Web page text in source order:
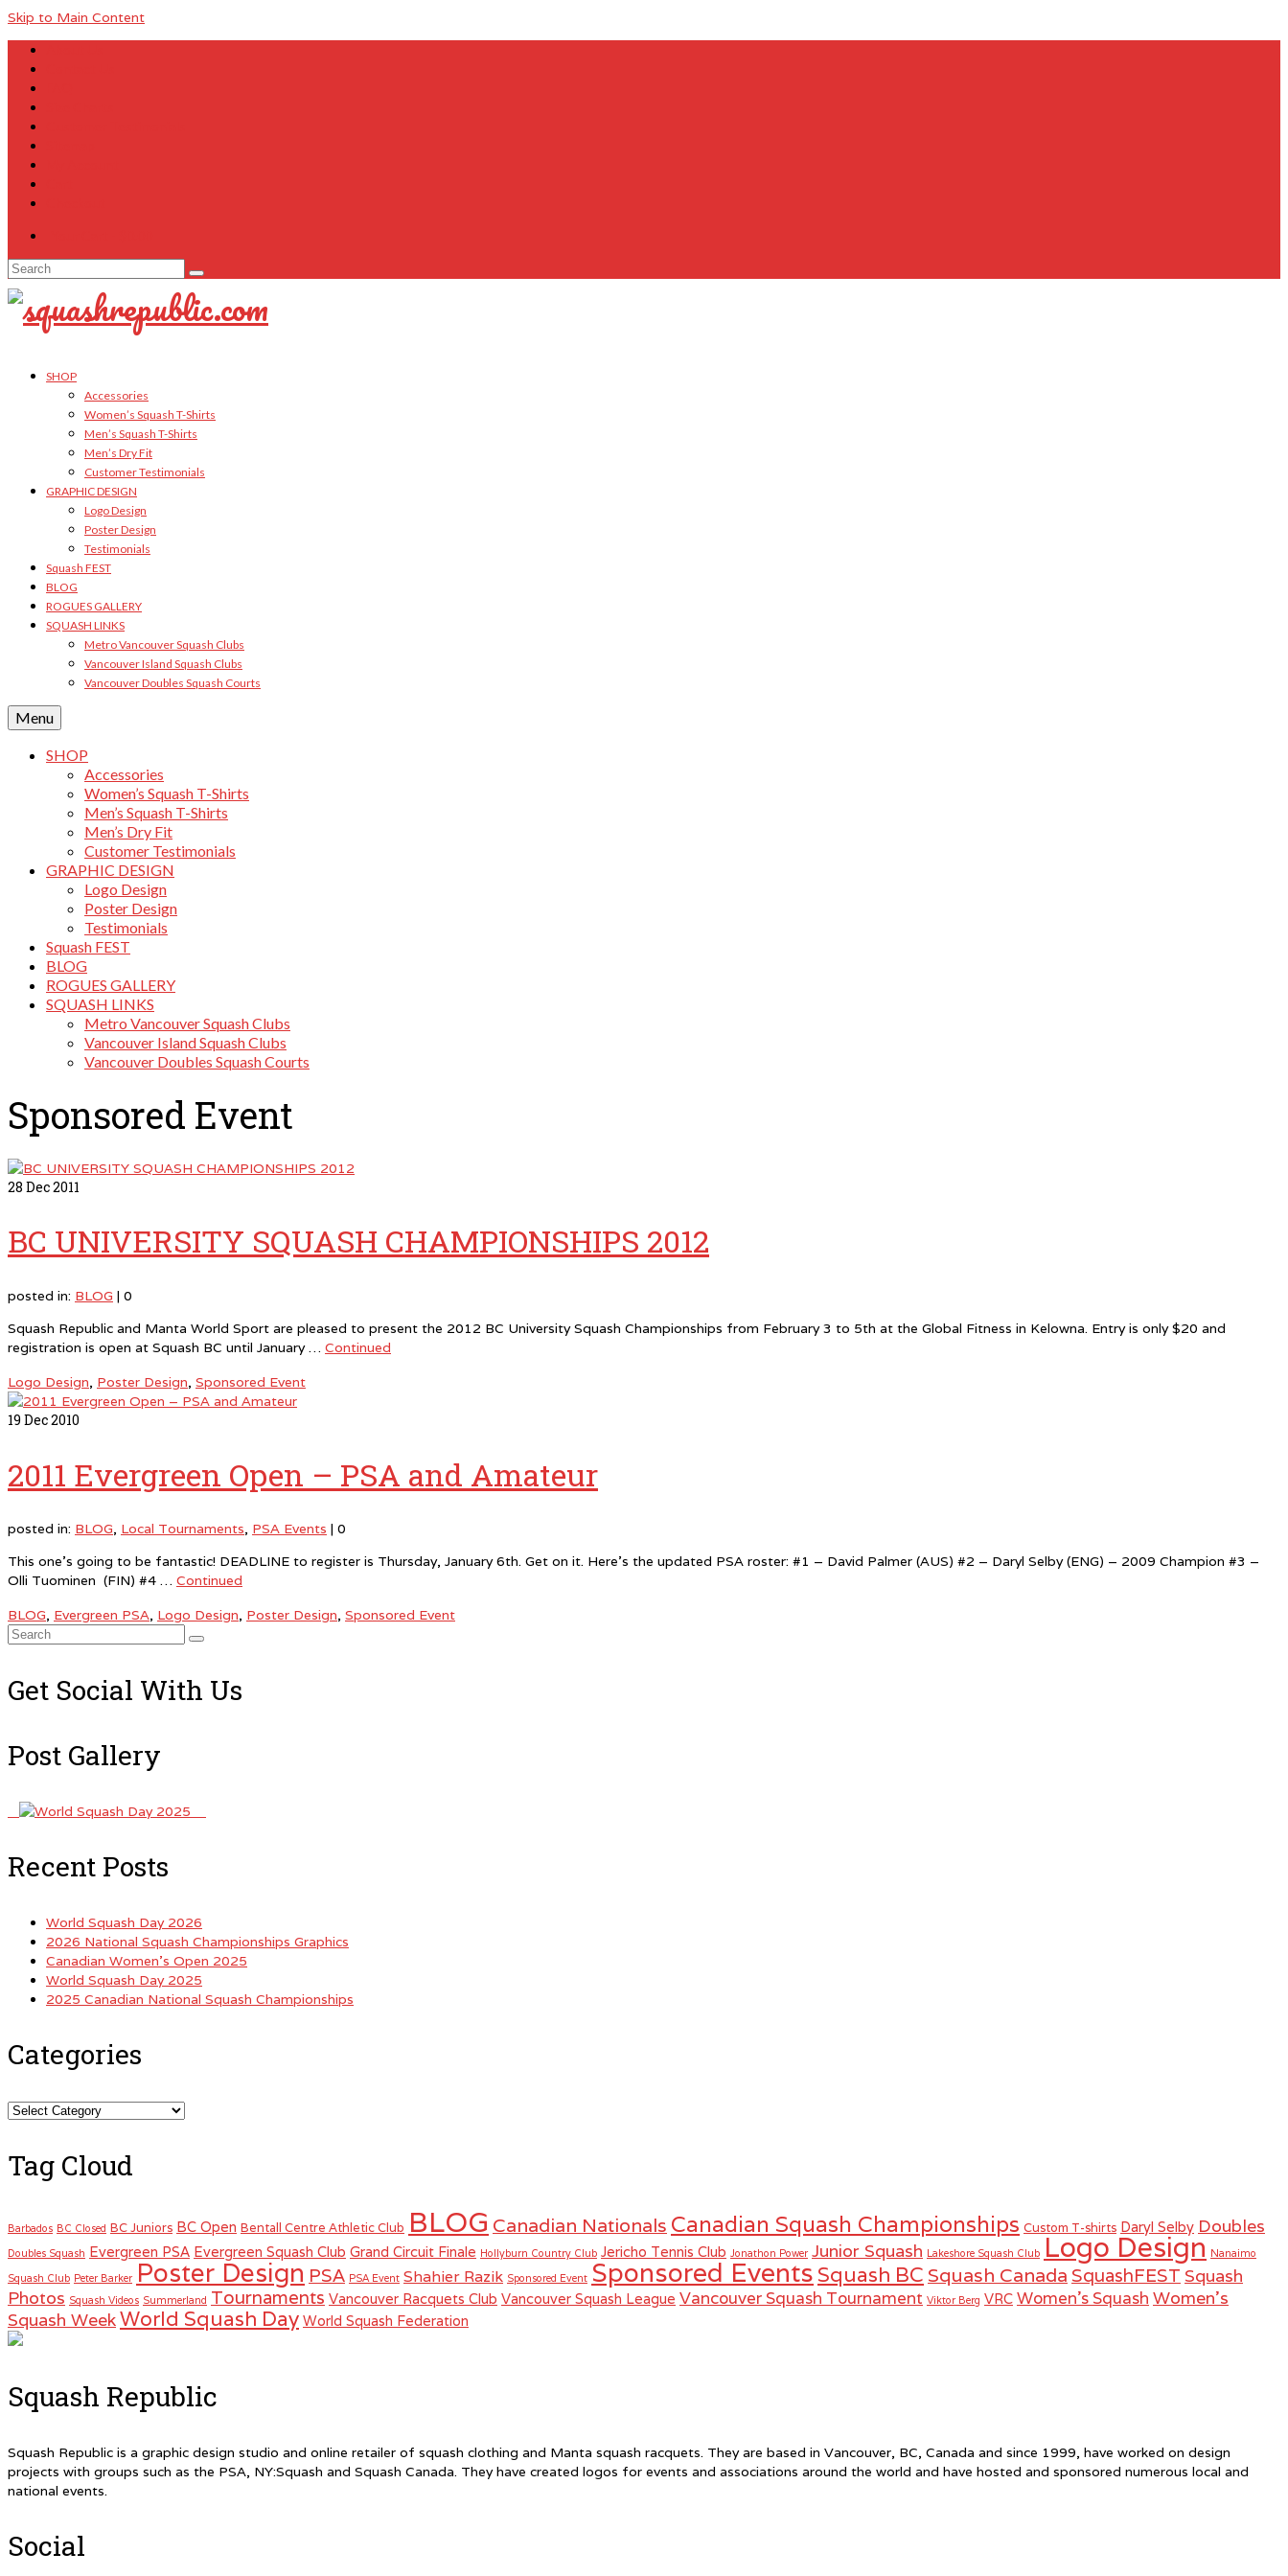
Skip to Main Content
Search
for:
SHOP
Accessories
Women’s Squash T-Shirts
Men’s Squash T-Shirts
Men’s Dry Fit
Customer Testimonials
GRAPHIC DESIGN
Logo Design
Poster Design
Testimonials
Squash FEST
BLOG
ROGUES GALLERY
SQUASH LINKS
Metro Vancouver Squash Clubs
Vancouver Island Squash Clubs
Vancouver Doubles Squash Courts
Menu
SHOP
Accessories
Women’s Squash T-Shirts
Men’s Squash T-Shirts
Men’s Dry Fit
Customer Testimonials
GRAPHIC DESIGN
Logo Design
Poster Design
Testimonials
Squash FEST
BLOG
ROGUES GALLERY
SQUASH LINKS
Metro Vancouver Squash Clubs
Vancouver Island Squash Clubs
Vancouver Doubles Squash Courts
Sponsored Event
28 Dec 2011
BC UNIVERSITY SQUASH CHAMPIONSHIPS 2012
posted in: BLOG | 0
Squash Republic and Manta World Sport are pleased to present the 2012 BC University Squash Championships from February 3 to 5th at the Global Fitness in Kelowna. Entry is only $20 and
registration is open at Squash BC until January … Continued
Logo Design, Poster Design, Sponsored Event
19 Dec 2010
2011 Evergreen Open – PSA and Amateur
posted in: BLOG, Local Tournaments, PSA Events | 0
This one’s going to be fantastic! DEADLINE to register is Thursday, January 6th. Get on it. Here’s the updated PSA roster: #1 – David Palmer (AUS) #2 – Daryl Selby (ENG) – 2009 Champion #3 –
Olli Tuominen (FIN) #4 … Continued
BLOG, Evergreen PSA, Logo Design, Poster Design, Sponsored Event
Search
Get Social With Us
Post Gallery
Recent Posts
World Squash Day 2026
2026 National Squash Championships Graphics
Canadian Women’s Open 2025
World Squash Day 2025
2025 Canadian National Squash Championships
Categories
Categories
Tag Cloud
Barbados BC Closed BC Juniors BC Open Bentall Centre Athletic Club BLOG Canadian Nationals Canadian Squash Championships Custom T-shirts Daryl Selby Doubles
Doubles Squash Evergreen PSA Evergreen Squash Club Grand Circuit Finale Hollyburn Country Club Jericho Tennis Club Jonathon Power Junior Squash Lakeshore Squash Club Logo Design Nanaimo
Squash Club Peter Barker Poster Design PSA PSA Event Shahier Razik Sponsored Event Sponsored Events Squash BC Squash Canada SquashFEST Squash
Photos Squash Videos Summerland Tournaments Vancouver Racquets Club Vancouver Squash League Vancouver Squash Tournament Viktor Berg VRC Women's Squash Women's
Squash WeekWorld Squash Day World Squash Federation
Squash Republic
Squash Republic is a graphic design studio and online retailer of squash clothing and Manta squash racquets. They are based in Vancouver, BC, Canada and since 1999, have worked on design
projects with groups such as the PSA, NY:Squash and Squash Canada. They have created logos for events and associations around the world and have hosted and sponsored numerous local and
national events.
Social